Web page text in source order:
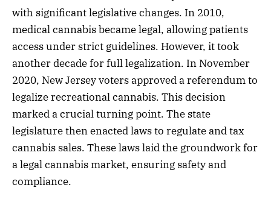
with significant legislative changes. In 2010,
medical cannabis became legal, allowing patients
access under strict guidelines. However, it took
another decade for full legalization. In November
2020, New Jersey voters approved a referendum to
legalize recreational cannabis. This decision
marked a crucial turning point. The state
legislature then enacted laws to regulate and tax
cannabis sales. These laws laid the groundwork for
a legal cannabis market, ensuring safety and
compliance.